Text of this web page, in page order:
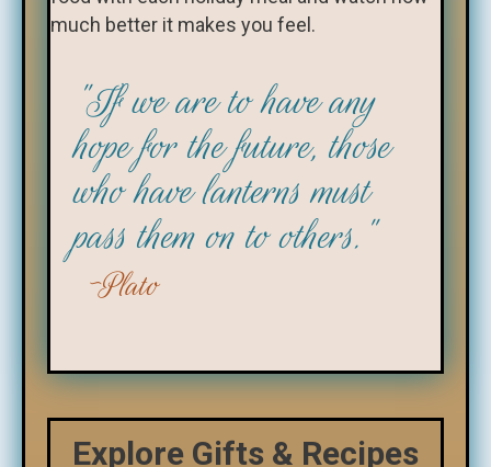
much better it makes you feel.
"If we are to have any
hope for the future, those
who have lanterns must
pass them on to others."
Plato
Explore Gifts & Recipes